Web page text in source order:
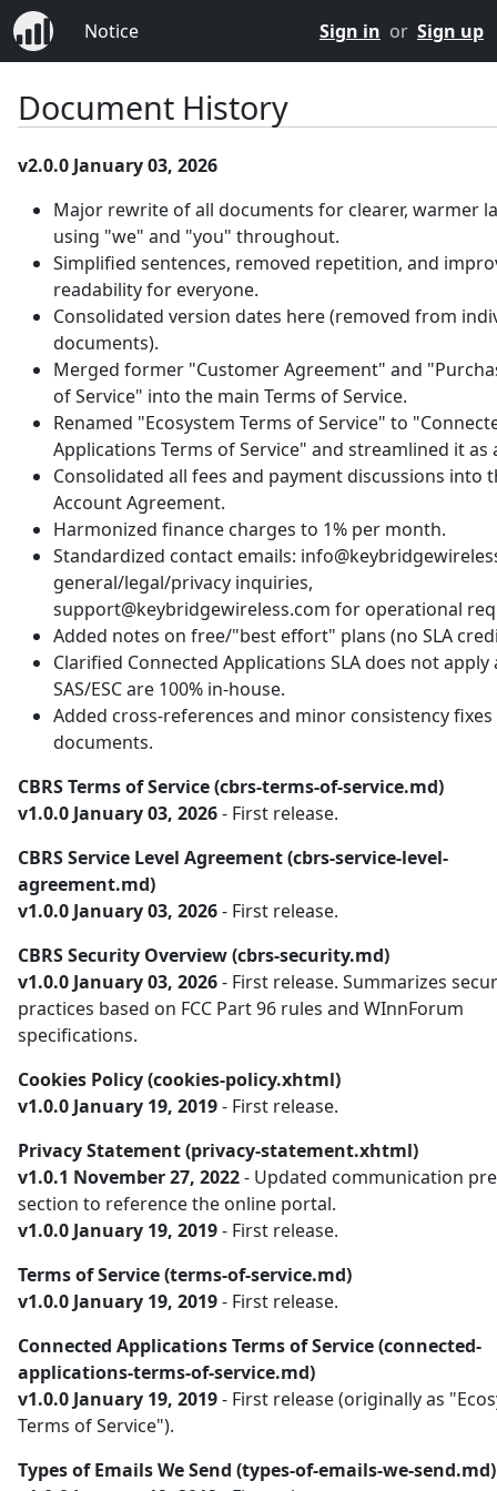
Notice Sign in or Sign up
Document History
v2.0.0 January 03, 2026
Major rewrite of all documents for clearer, warmer
using "we" and "you" throughout.
Simplified sentences, removed repetition, and
readability for everyone.
Consolidated version dates here (removed from
documents).
Merged former "Customer Agreement" and
of Service" into the main Terms of Service.
Renamed "Ecosystem Terms of Service" to
Applications Terms of Service" and streamlined it as
Consolidated all fees and payment discussions into
Account Agreement.
Harmonized finance charges to 1% per month.
Standardized contact emails:
general/legal/privacy inquiries,
support@keybridgewireless.com for operational
Added notes on free/"best effort" plans (no SLA
Clarified Connected Applications SLA does not apply
SAS/ESC are 100% in-house.
Added cross-references and minor consistency fixes
documents.
CBRS Terms of Service (cbrs-terms-of-service.md)
v1.0.0 January 03, 2026- First release.
CBRS Service Level Agreement (cbrs-service-level-
agreement.md)
v1.0.0 January 03, 2026- First release.
CBRS Security Overview (cbrs-security.md)
v1.0.0 January 03, 2026- First release. Summarizes
practices based on FCC Part 96 rules and WInnForum
specifications.
Cookies Policy (cookies-policy.xhtml)
v1.0.0 January 19, 2019- First release.
Privacy Statement (privacy-statement.xhtml)
v1.0.1 November 27, 2022- Updated communication
section to reference the online portal.
v1.0.0 January 19, 2019- First release.
Terms of Service (terms-of-service.md)
v1.0.0 January 19, 2019- First release.
Connected Applications Terms of Service (connected-
applications-terms-of-service.md)
v1.0.0 January 19, 2019- First release (originally as
Terms of Service").
Types of Emails We Send (types-of-emails-we-send.md)